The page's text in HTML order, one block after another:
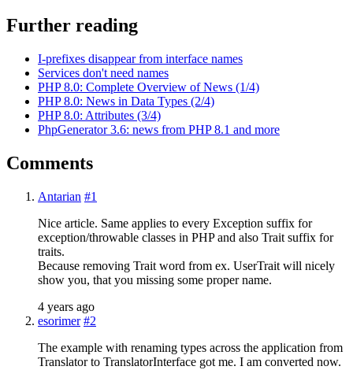
Further reading
I-prefixes disappear from interface names
Services don't need names
PHP 8.0: Complete Overview of News (1/4)
PHP 8.0: News in Data Types (2/4)
PHP 8.0: Attributes (3/4)
PhpGenerator 3.6: news from PHP 8.1 and more
Comments
Antarian #1
Nice article. Same applies to every Exception suffix for
exception/throwable classes in PHP and also Trait suffix for
traits.
Because removing Trait word from ex. UserTrait will nicely
show you, that you missing some proper name.
4 years ago
esorimer #2
The example with renaming types across the application from
Translator to TranslatorInterface got me. I am converted now.